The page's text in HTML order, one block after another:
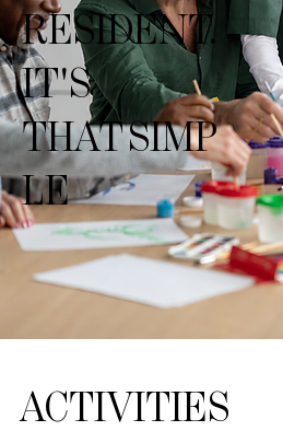
RESIDENT.
IT'S
THAT SIMP
LE
ACTIVITIES